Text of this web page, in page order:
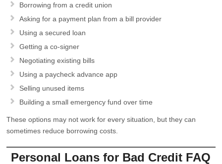
Borrowing from a credit union
Asking for a payment plan from a bill provider
Using a secured loan
Getting a co-signer
Negotiating existing bills
Using a paycheck advance app
Selling unused items
Building a small emergency fund over time
These options may not work for every situation, but they can
sometimes reduce borrowing costs.
Personal Loans for Bad Credit FAQ